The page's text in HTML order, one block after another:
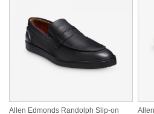
Allen Edmonds Randolph Slip-on